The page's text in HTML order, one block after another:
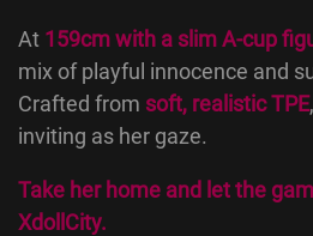
At 159cm with a slim A-cup
mix of playful innocence and
Crafted from soft, realistic TPE
inviting as her gaze.
Take her home and let the
XdollCity.